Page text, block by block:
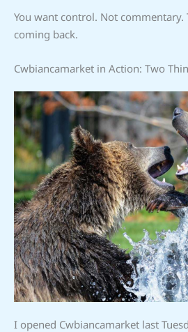
You want control. Not commentary.
coming back.
Cwbiancamarket in Action: Two
I opened Cwbiancamarket last